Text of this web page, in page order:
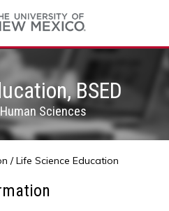
BSED
Sciences
/ Life Science Education